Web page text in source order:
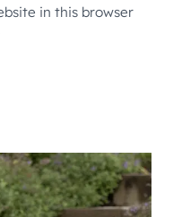
in this browser